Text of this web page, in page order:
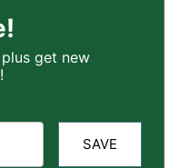
get new
SAVE